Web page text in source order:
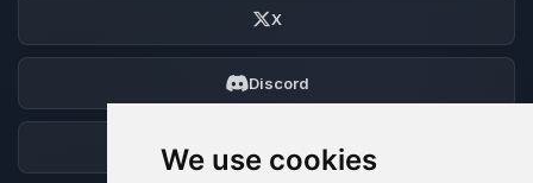
We use cookies
X
Discord